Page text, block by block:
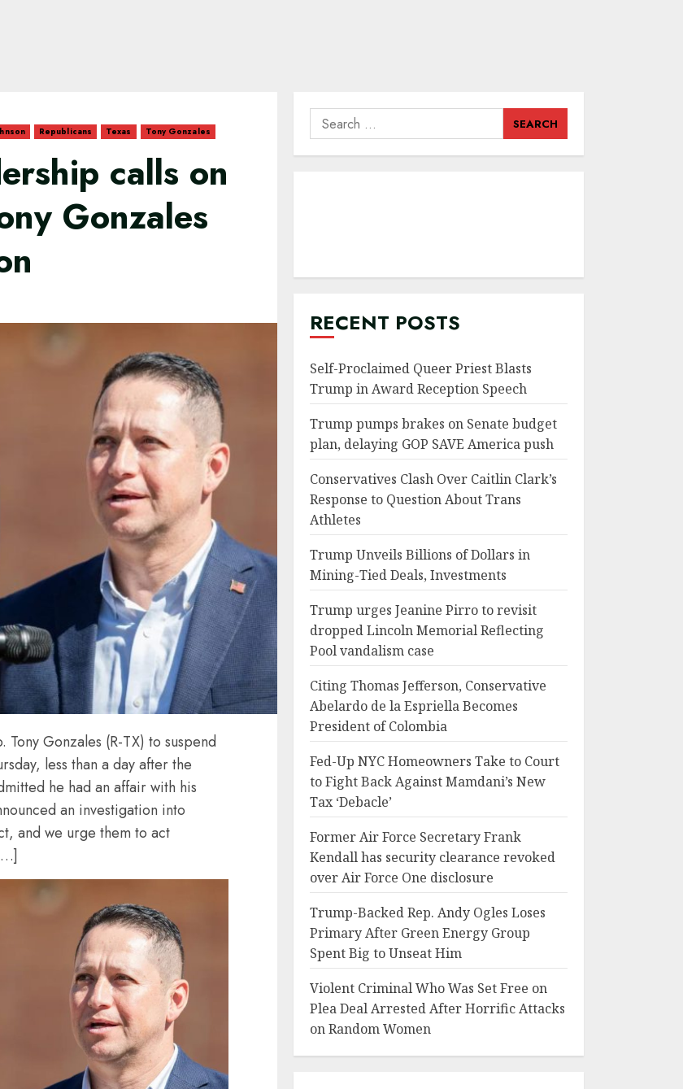
Republicans Texas Tony Gonzales
calls on
Gonzales
Gonzales (R-TX) to suspend
less than a day after the
he had an affair with his
an investigation into
and we urge them to act
Search
for:
RECENT POSTS
Self-Proclaimed Queer Priest Blasts
Trump in Award Reception Speech
Trump pumps brakes on Senate budget
plan, delaying GOP SAVE America push
Conservatives Clash Over Caitlin Clark’s
Response to Question About Trans
Athletes
Trump Unveils Billions of Dollars in
Mining-Tied Deals, Investments
Trump urges Jeanine Pirro to revisit
dropped Lincoln Memorial Reflecting
Pool vandalism case
Citing Thomas Jefferson, Conservative
Abelardo de la Espriella Becomes
President of Colombia
Fed-Up NYC Homeowners Take to Court
to Fight Back Against Mamdani’s New
Tax ‘Debacle’
Former Air Force Secretary Frank
Kendall has security clearance revoked
over Air Force One disclosure
Trump-Backed Rep. Andy Ogles Loses
Primary After Green Energy Group
Spent Big to Unseat Him
Violent Criminal Who Was Set Free on
Plea Deal Arrested After Horrific Attacks
on Random Women